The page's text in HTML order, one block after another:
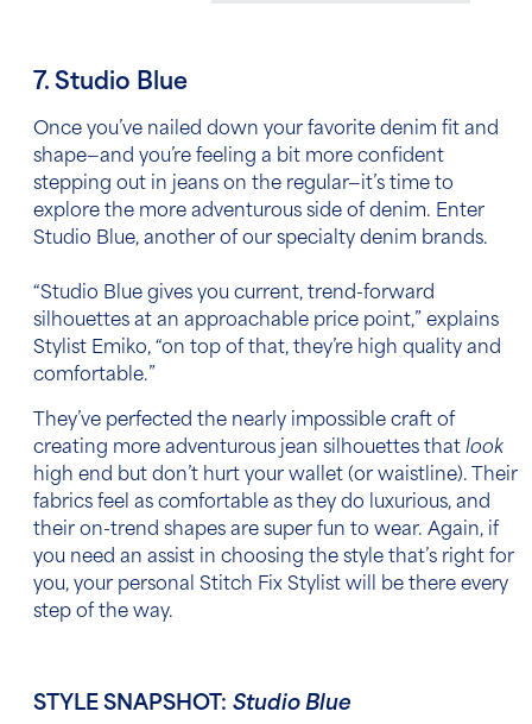
7. Studio Blue
Once you’ve nailed down your favorite denim fit and
shape—and you’re feeling a bit more confident
stepping out in jeans on the regular—it’s time to
explore the more adventurous side of denim. Enter
Studio Blue, another of our specialty denim brands.
“Studio Blue gives you current, trend-forward
silhouettes at an approachable price point,” explains
Stylist Emiko, “on top of that, they’re high quality and
comfortable.”
They’ve perfected the nearly impossible craft of
creating more adventurous jean silhouettes that look
high end but don’t hurt your wallet (or waistline). Their
fabrics feel as comfortable as they do luxurious, and
their on-trend shapes are super fun to wear. Again, if
you need an assist in choosing the style that’s right for
you, your personal Stitch Fix Stylist will be there every
step of the way.
STYLE SNAPSHOT: Studio Blue